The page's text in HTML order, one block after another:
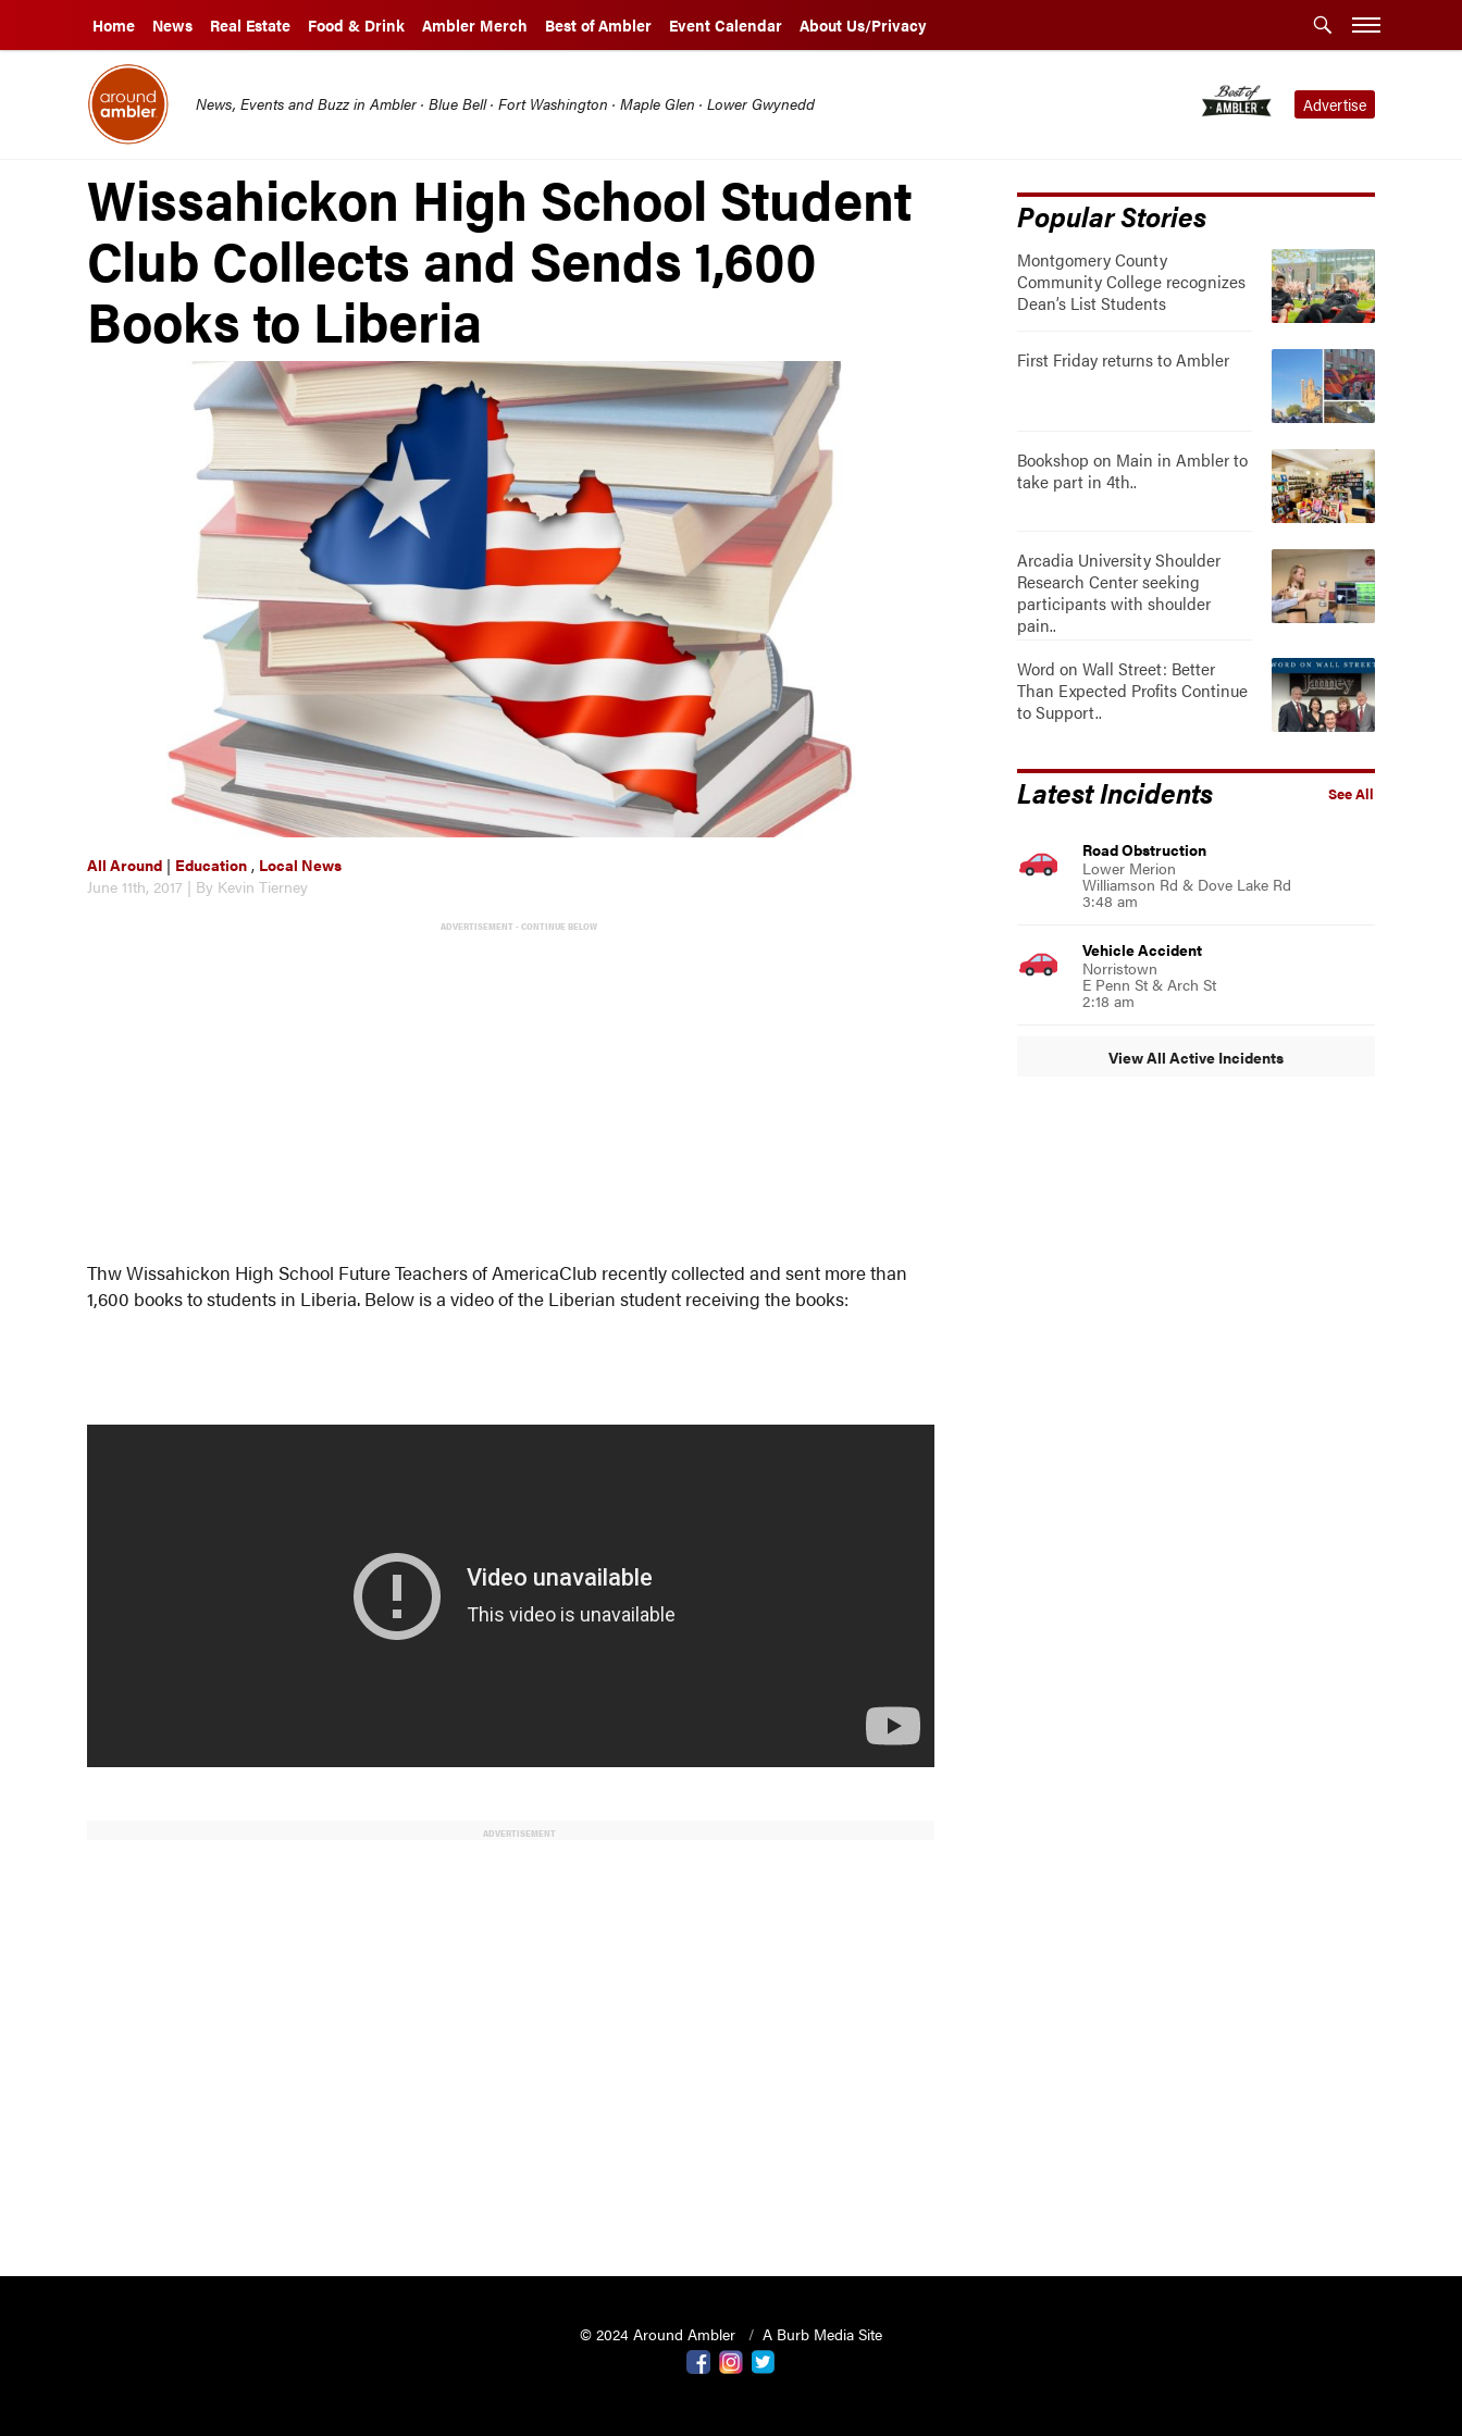
Home News Real Estate Food & Drink Ambler Merch Best of Ambler Event Calendar About Us/Privacy
Advertise
News, Events and Buzz in Ambler · Blue Bell · Fort Washington · Maple Glen · Lower Gwynedd
Wissahickon High School Student
Club Collects and Sends 1,600
Books to Liberia
All Around | Education , Local News
June 11th, 2017 | By Kevin Tierney
ADVERTISEMENT - CONTINUE BELOW
Thw Wissahickon High School Future Teachers of AmericaClub recently collected and sent more than
1,600 books to students in Liberia. Below is a video of the Liberian student receiving the books:
ADVERTISEMENT
Popular Stories
Montgomery County
Community College recognizes
Dean’s List Students
First Friday returns to Ambler
Bookshop on Main in Ambler to
take part in 4th..
Arcadia University Shoulder
Research Center seeking
participants with shoulder
pain..
Word on Wall Street: Better
Than Expected Profits Continue
to Support..
See All
Latest Incidents
Road Obstruction
Lower Merion
Williamson Rd & Dove Lake Rd
3:48 am
Vehicle Accident
Norristown
E Penn St & Arch St
2:18 am
View All Active Incidents
© 2024 Around Ambler
A Burb Media Site
Around Amber Instagram
Around Ambler Twitter